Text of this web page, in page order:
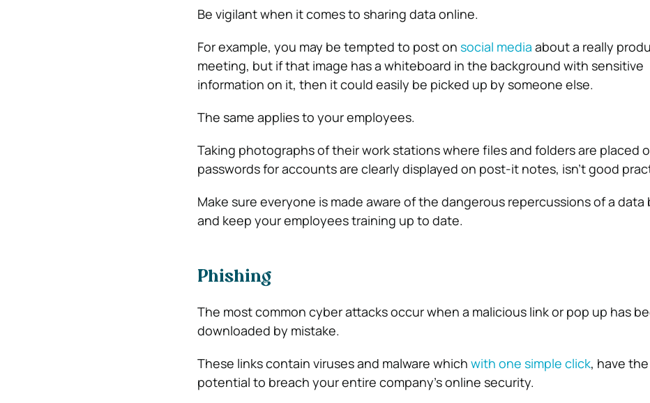
Be vigilant when it comes to sharing data online.
For example, you may be tempted to post on social media about a really
meeting, but if that image has a whiteboard in the background with sensitive
information on it, then it could easily be picked up by someone else.
The same applies to your employees.
Taking photographs of their work stations where files and folders are placed
passwords for accounts are clearly displayed on post-it notes, isn’t good
Make sure everyone is made aware of the dangerous repercussions of a data
and keep your employees training up to date.
Phishing
The most common cyber attacks occur when a malicious link or pop up has
downloaded by mistake.
These links contain viruses and malware which with one simple click, have the
potential to breach your entire company’s online security.